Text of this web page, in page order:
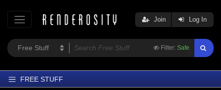
Filter: Safe
Join Log In
FREE STUFF